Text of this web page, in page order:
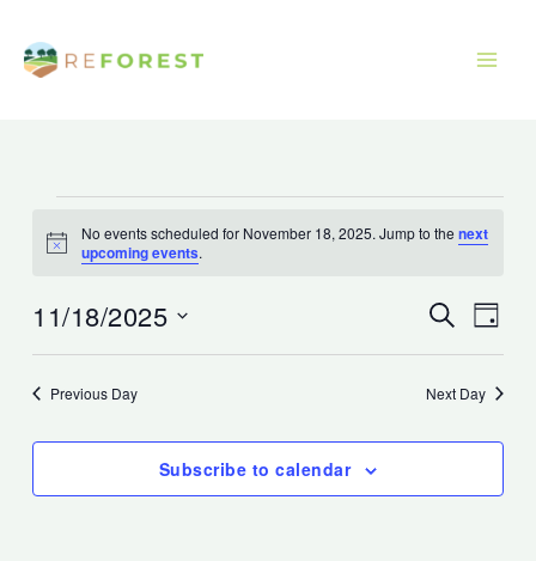
content
for
18,
Notice
No events scheduled for November 18, 2025. Jump to thenext
upcoming events.
Events
Navigation
SearchEvent
Day
11/18/2025
Select
date.Previous Day Next Day
Subscribe to calendar